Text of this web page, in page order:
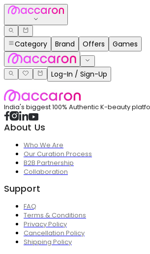
Category Brand Offers Games
Log-In / Sign-Up
India's biggest 100% Authentic K-beauty
About Us
Who We Are
Our Curation Process
B2B Partnership
Collaboration
Support
FAQ
Terms & Conditions
Privacy Policy
Cancellation Policy
Shipping Policy